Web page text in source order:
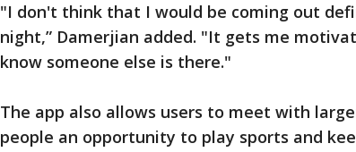
"I don't think that I would be coming out
night,” Damerjian added. "It gets me
know someone else is there."
The app also allows users to meet with
people an opportunity to play sports and